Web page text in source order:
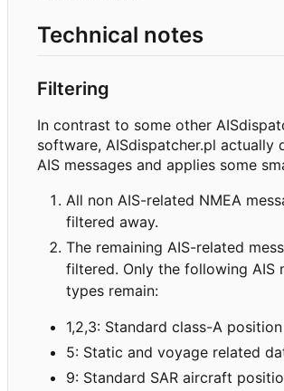
Technical notes
Filtering
In contrast to some other
software, AISdispatcher.pl actually
AIS messages and applies some
All non AIS-related NMEA
filtered away.
The remaining AIS-related
filtered. Only the following AIS
types remain:
1,2,3: Standard class-A
5: Static and voyage related
9: Standard SAR aircraft